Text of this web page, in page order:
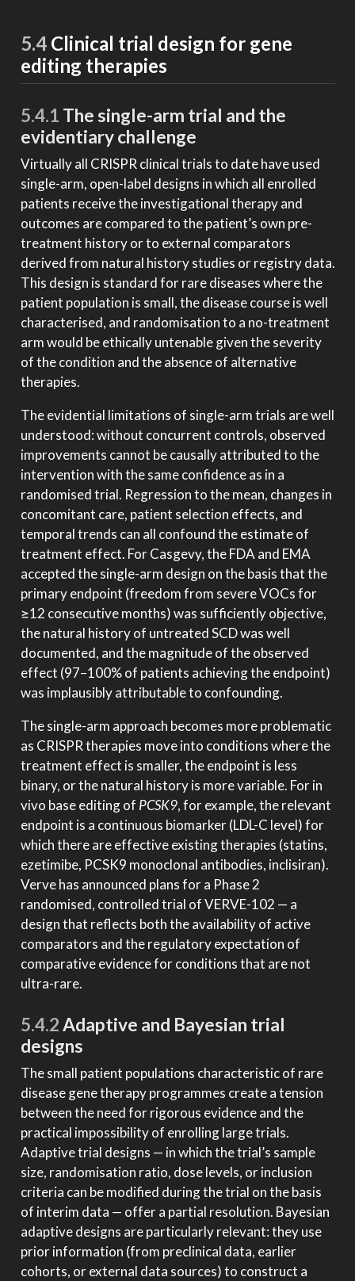
5.4Clinical trial design for gene
editing therapies
5.4.1 The single-arm trial and the
evidentiary challenge
Virtually all CRISPR clinical trials to date have used
single-arm, open-label designs in which all enrolled
patients receive the investigational therapy and
outcomes are compared to the patient’s own pre-
treatment history or to external comparators
derived from natural history studies or registry data.
This design is standard for rare diseases where the
patient population is small, the disease course is well
characterised, and randomisation to a no-treatment
arm would be ethically untenable given the severity
of the condition and the absence of alternative
therapies.
The evidential limitations of single-arm trials are well
understood: without concurrent controls, observed
improvements cannot be causally attributed to the
intervention with the same confidence as in a
randomised trial. Regression to the mean, changes in
concomitant care, patient selection effects, and
temporal trends can all confound the estimate of
treatment effect. For Casgevy, the FDA and EMA
accepted the single-arm design on the basis that the
primary endpoint (freedom from severe VOCs for
≥12 consecutive months) was sufficiently objective,
the natural history of untreated SCD was well
documented, and the magnitude of the observed
effect (97–100% of patients achieving the endpoint)
was implausibly attributable to confounding.
The single-arm approach becomes more problematic
as CRISPR therapies move into conditions where the
treatment effect is smaller, the endpoint is less
binary, or the natural history is more variable. For in
vivo base editing of PCSK9, for example, the relevant
endpoint is a continuous biomarker (LDL-C level) for
which there are effective existing therapies (statins,
ezetimibe, PCSK9 monoclonal antibodies, inclisiran).
Verve has announced plans for a Phase 2
randomised, controlled trial of VERVE-102 — a
design that reflects both the availability of active
comparators and the regulatory expectation of
comparative evidence for conditions that are not
ultra-rare.
5.4.2Adaptive and Bayesian trial
designs
The small patient populations characteristic of rare
disease gene therapy programmes create a tension
between the need for rigorous evidence and the
practical impossibility of enrolling large trials.
Adaptive trial designs — in which the trial’s sample
size, randomisation ratio, dose levels, or inclusion
criteria can be modified during the trial on the basis
of interim data — offer a partial resolution. Bayesian
adaptive designs are particularly relevant: they use
prior information (from preclinical data, earlier
cohorts, or external data sources) to construct a